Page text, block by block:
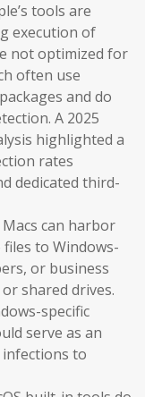
tools are
execution of
not optimized for
often use
and do
A 2025
highlighted a
rates
dedicated third-
Macs can harbor
to Windows-
or business
shared drives.
specific
serve as an
to